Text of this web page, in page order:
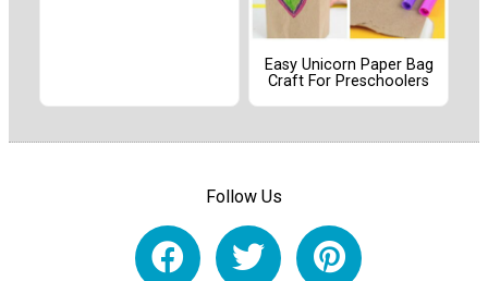
Easy Unicorn Paper Bag
Craft For Preschoolers
Follow Us